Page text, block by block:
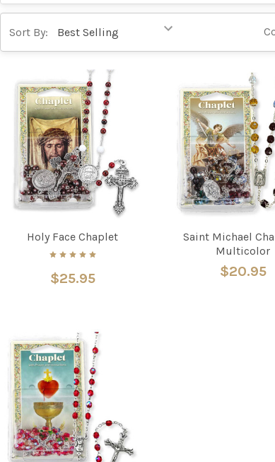
Sort By:
Holy Face Chaplet
$25.95
Saint Michael
Multicolor
$20.95